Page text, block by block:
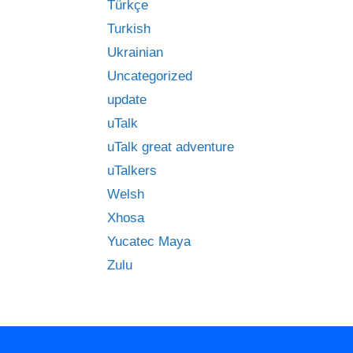
Türkçe
Turkish
Ukrainian
Uncategorized
update
uTalk
uTalk great adventure
uTalkers
Welsh
Xhosa
Yucatec Maya
Zulu